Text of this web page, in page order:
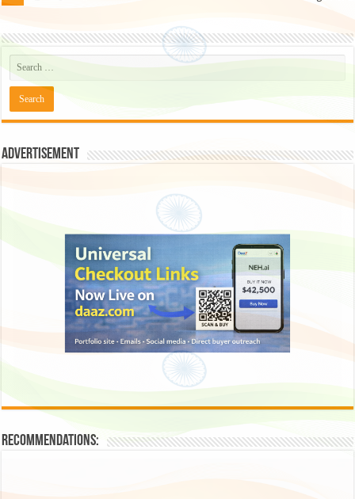
Advertisement
Recommendations: